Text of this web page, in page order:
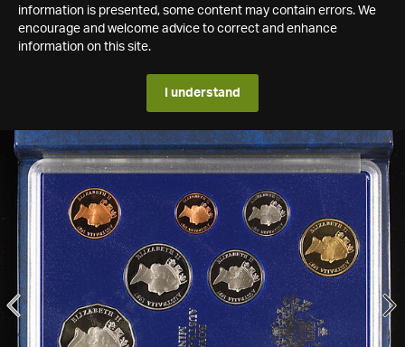
information is presented, some content may contain errors. We
encourage and welcome advice to correct and enhance
information on this site.
I understand